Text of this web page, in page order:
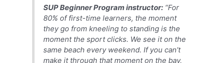
SUP Beginner Program instructor: “For
80% of first-time learners, the moment
they go from kneeling to standing is the
moment the sport clicks. We see it on the
same beach every weekend. If you can’t
make it through that moment on the bay,